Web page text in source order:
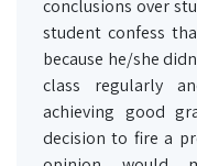
conclusions over
student confess
because he/she
class regularly
achieving good
decision to fire a